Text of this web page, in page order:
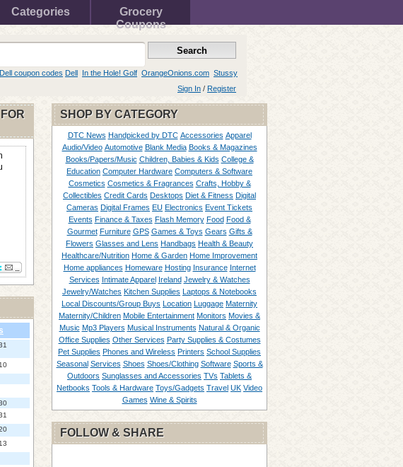
Categories
Grocery
Coupons
Dell coupon codes Dell In the Hole! Golf OrangeOnions.com Stussy
Sign In / Register
SHOP BY CATEGORY
DTC News Handpicked by DTC Accessories Apparel
Audio/Video Automotive Blank Media Books & Magazines
Books/Papers/Music Children, Babies & Kids College &
Education Computer Hardware Computers & Software
Cosmetics Cosmetics & Fragrances Crafts, Hobby &
Collectibles Credit Cards Desktops Diet & Fitness Digital
Cameras Digital Frames EU Electronics Event Tickets
Events Finance & Taxes Flash Memory Food Food &
Gourmet Furniture GPS Games & Toys Gears Gifts &
Flowers Glasses and Lens Handbags Health & Beauty
Healthcare/Nutrition Home & Garden Home Improvement
Home appliances Homeware Hosting Insurance Internet
Services Intimate Apparel Ireland Jewelry & Watches
Jewelry/Watches Kitchen Supplies Laptops & Notebooks
Local Discounts/Group Buys Location Luggage Maternity
Maternity/Children Mobile Entertainment Monitors Movies &
Music Mp3 Players Musical Instruments Natural & Organic
Office Supplies Other Services Party Supplies & Costumes
Pet Supplies Phones and Wireless Printers School Supplies
Seasonal Services Shoes Shoes/Clothing Software Sports &
Outdoors Sunglasses and Accessories TVs Tablets &
Netbooks Tools & Hardware Toys/Gadgets Travel UK Video
Games Wine & Spirits
FOLLOW & SHARE